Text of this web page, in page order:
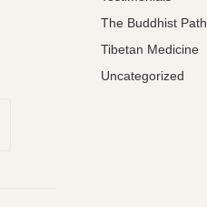
The Buddhist Path
Tibetan Medicine
Uncategorized